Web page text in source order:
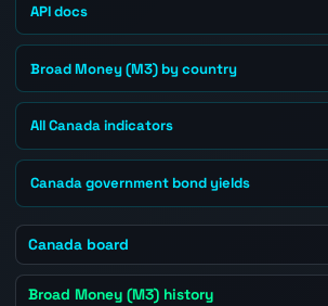
API docs
Broad Money (M3) by country
All Canada indicators
Canada government bond yields
Canada board
Broad Money (M3) history